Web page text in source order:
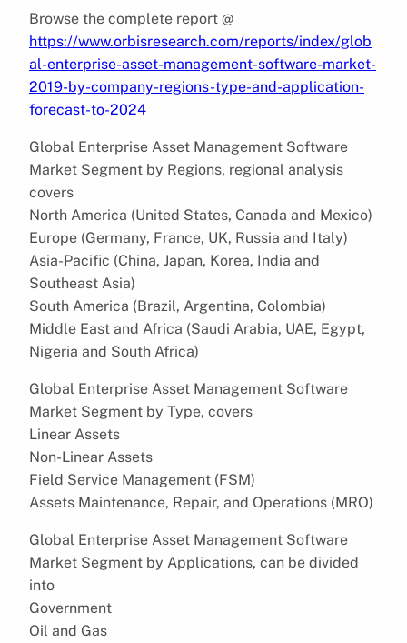
Browse the complete report @
https://www.orbisresearch.com/reports/index/glob
al-enterprise-asset-management-software-market-
2019-by-company-regions-type-and-application-
forecast-to-2024
Global Enterprise Asset Management Software
Market Segment by Regions, regional analysis
covers
North America (United States, Canada and Mexico)
Europe (Germany, France, UK, Russia and Italy)
Asia-Pacific (China, Japan, Korea, India and
Southeast Asia)
South America (Brazil, Argentina, Colombia)
Middle East and Africa (Saudi Arabia, UAE, Egypt,
Nigeria and South Africa)
Global Enterprise Asset Management Software
Market Segment by Type, covers
Linear Assets
Non-Linear Assets
Field Service Management (FSM)
Assets Maintenance, Repair, and Operations (MRO)
Global Enterprise Asset Management Software
Market Segment by Applications, can be divided
into
Government
Oil and Gas